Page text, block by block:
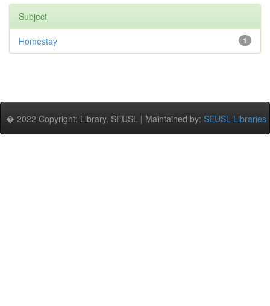
Subject
1
Homestay
� 2022 Copyright: Library, SEUSL | Maintained by: SEUSL Libraries